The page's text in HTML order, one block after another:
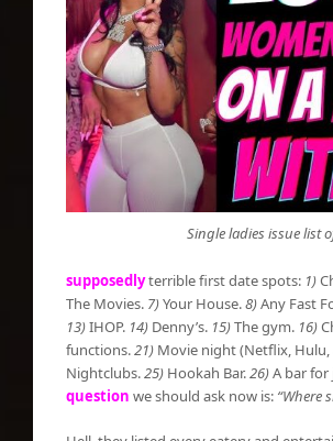
Single ladies issue list
supposedlyterrible first date spots: 1)
The Movies. 7)Your House.8)Any Fast
13)IHOP. 14) Denny’s. 15)The gym. 16)
functions.21) Movie night (Netflix, Hulu,
Nightclubs.25) Hookah Bar.26)A bar
question we should ask now is: “Where